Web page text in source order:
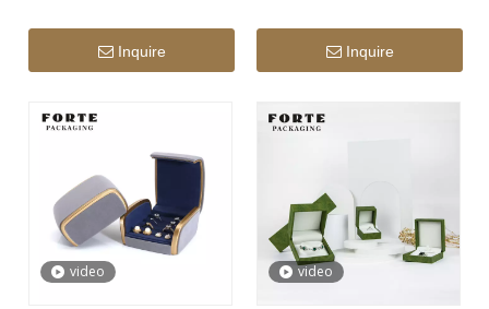
Ring Necklace Bracelet
Earrings Box Inquire
Jewelry Box Fashion Luxury
Watch BoxesInquire
video video